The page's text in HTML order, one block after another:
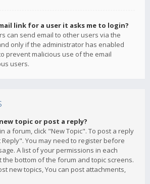
link for a user it asks me to login?
can send email to other users via the
only if the administrator has enabled
prevent malicious use of the email
users.
topic or post a reply?
a forum, click "New Topic". To post a reply
Reply". You may need to register before
A list of your permissions in each
bottom of the forum and topic screens.
new topics, You can post attachments,